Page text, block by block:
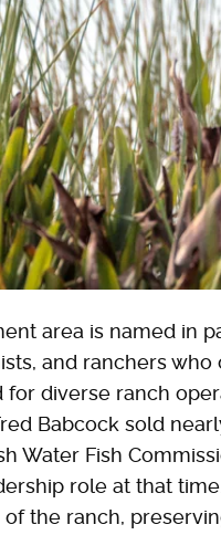
area is named in
and ranchers
for diverse ranch
Babcock sold
Water Fish
role at that
of the ranch,